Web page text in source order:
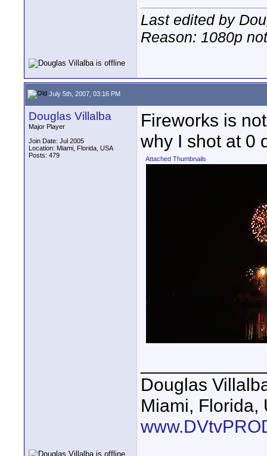
Last edited by
Reason: 1080p
July 5th, 2007, 03:16 PM
Douglas Villalba
Major Player
Join Date: Jul 2005
Location: Miami, Florida, USA
Posts: 479
Fireworks is
why I shot at 0
Attached Thumbnails
Douglas
Miami, Florida,